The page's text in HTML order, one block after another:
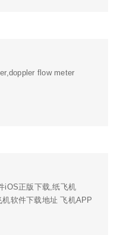
flow meter
iOS正版下载,纸飞机
机软件下载地址飞机APP